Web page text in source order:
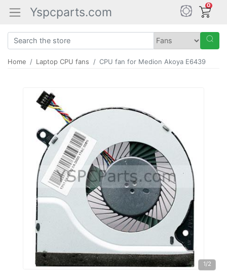
Yspcparts.com 0
Home Laptop CPU fans CPU fan for Medion Akoya E6439
1/2